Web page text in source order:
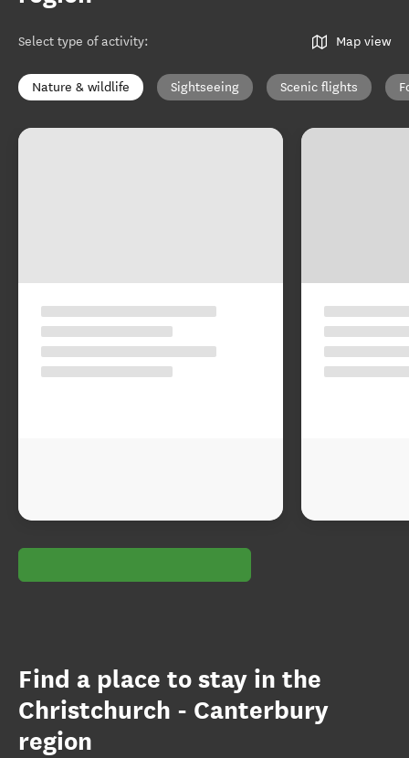
Select type of activity: Map view
Nature & wildlife Sightseeing Scenic flights
Find a place to stay in the
Christchurch - Canterbury
region